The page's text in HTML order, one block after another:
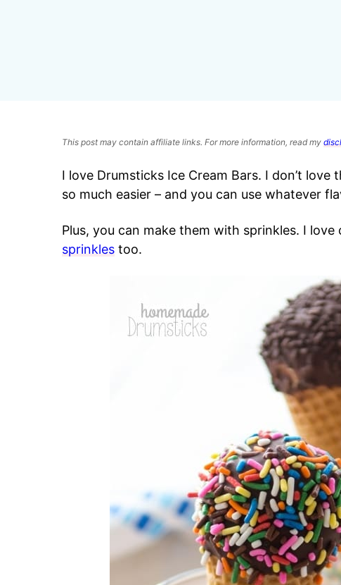
This post may contain affiliate links. For more information, read my
I love Drumsticks Ice Cream Bars. I don’t
so much easier – and you can use whatever
Plus, you can make them with sprinkles. I
sprinkles too.